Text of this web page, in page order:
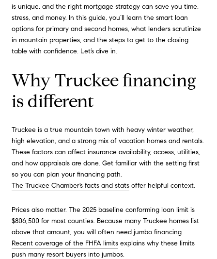
is unique, and the right mortgage strategy can save you time,
stress, and money. In this guide, you’ll learn the smart loan
options for primary and second homes, what lenders scrutinize
in mountain properties, and the steps to get to the closing
table with confidence. Let’s dive in.
Why Truckee financing
is different
Truckee is a true mountain town with heavy winter weather,
high elevation, and a strong mix of vacation homes and rentals.
These factors can affect insurance availability, access, utilities,
and how appraisals are done. Get familiar with the setting first
so you can plan your financing path.
The Truckee Chamber’s facts and stats offer helpful context.
Prices also matter. The 2025 baseline conforming loan limit is
$806,500 for most counties. Because many Truckee homes list
above that amount, you will often need jumbo financing.
Recent coverage of the FHFA limits explains why these limits
push many resort buyers into jumbos.